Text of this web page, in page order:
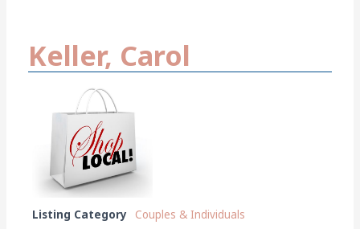
Keller, Carol
Listing Category Couples & Individuals